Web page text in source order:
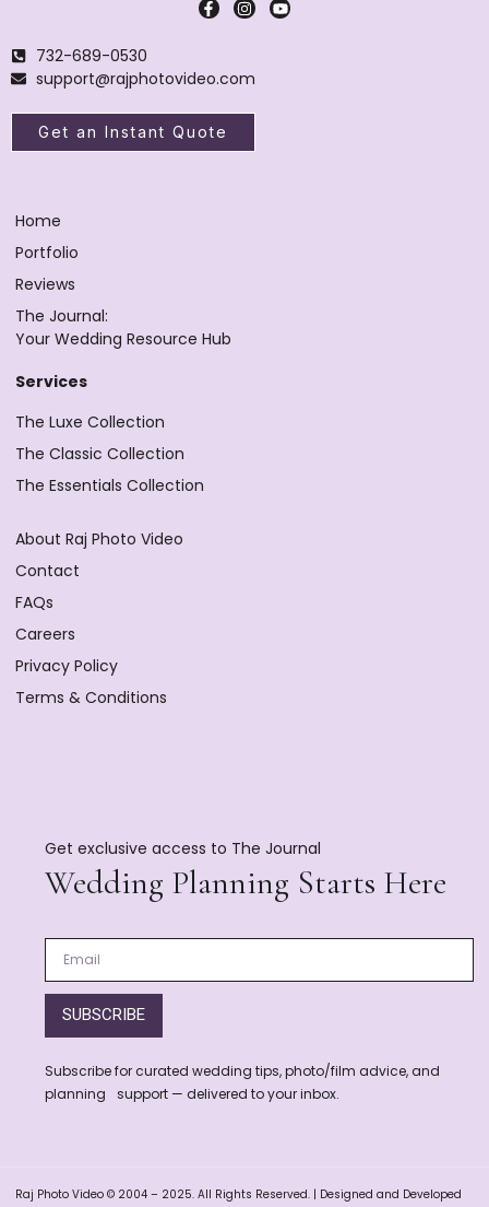
732-689-0530
support@rajphotovideo.com
Get an Instant Quote
Home
Portfolio
Reviews
The Journal:
Your Wedding Resource Hub
Services
The Luxe Collection
The Classic Collection
The Essentials Collection
About Raj Photo Video
Contact
FAQs
Careers
Privacy Policy
Terms & Conditions
Get exclusive access to The Journal
Wedding Planning Starts Here
SUBSCRIBE
Subscribe for curated wedding tips, photo/film advice, and
planning support — delivered to your inbox.
Raj Photo Video © 2004 – 2025. All Rights Reserved. | Designed and Developed